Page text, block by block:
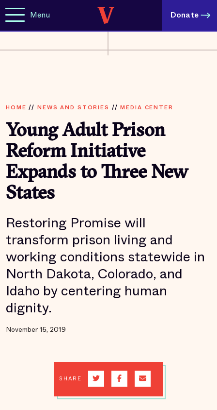
Menu Donate
HOME // NEWS AND STORIES //MEDIA CENTER
Young Adult Prison
Reform Initiative
Expands to Three New
States
Restoring Promise will
transform prison living and
working conditions statewide in
North Dakota, Colorado, and
Idaho by centering human
dignity.
November 15, 2019
SHARE